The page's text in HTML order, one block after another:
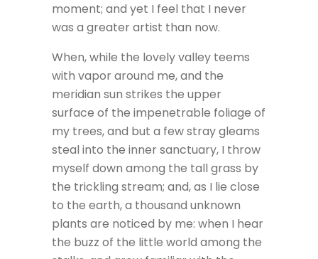
moment; and yet I feel that I never
was a greater artist than now.
When, while the lovely valley teems
with vapor around me, and the
meridian sun strikes the upper
surface of the impenetrable foliage of
my trees, and but a few stray gleams
steal into the inner sanctuary, I throw
myself down among the tall grass by
the trickling stream; and, as I lie close
to the earth, a thousand unknown
plants are noticed by me: when I hear
the buzz of the little world among the